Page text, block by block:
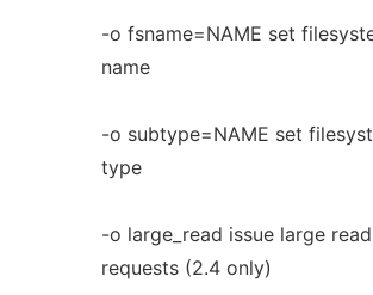
-o fsname=NAME set
name
-o subtype=NAME set
type
-o large_read issue large read
requests (2.4 only)